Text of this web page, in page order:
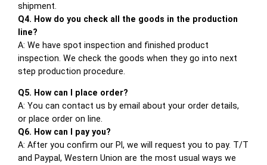
shipment.
Q4. How do you check all the goods in the production
line?
A: We have spot inspection and finished product
inspection. We check the goods when they go into next
step production procedure.
Q5. How can I place order?
A: You can contact us by email about your order details,
or place order on line.
Q6. How can I pay you?
A: After you confirm our PI, we will request you to pay. T/T
and Paypal, Western Union are the most usual ways we